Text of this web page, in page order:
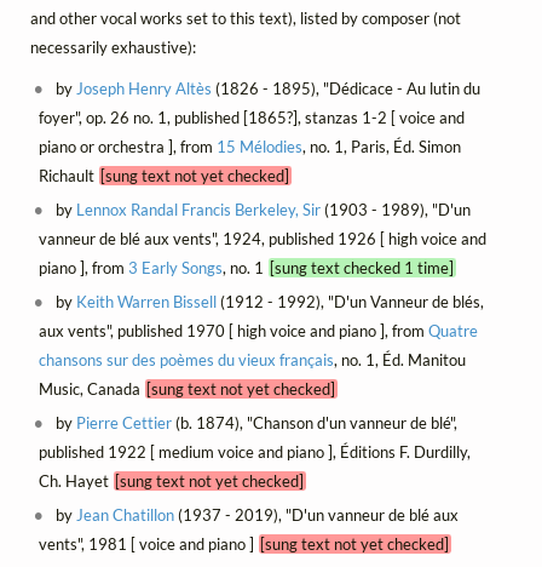
and other vocal works set to this text), listed by composer (not
necessarily exhaustive):
by Joseph Henry Altès (1826 - 1895), "Dédicace - Au lutin du
foyer", op. 26 no. 1, published [1865?], stanzas 1-2 [ voice and
piano or orchestra ], from 15 Mélodies, no. 1, Paris, Éd. Simon
Richault [sung text not yet checked]
by Lennox Randal Francis Berkeley, Sir(1903 - 1989), "D'un
vanneur de blé aux vents", 1924, published 1926 [ high voice and
piano ], from 3 Early Songs, no. 1
[sung text checked 1 time]
by Keith Warren Bissell(1912 - 1992), "D'un Vanneur de blés,
aux vents", published 1970 [ high voice and piano ], from Quatre
chansons sur des poèmes du vieux français, no. 1, Éd. Manitou
Music, Canada [sung text not yet checked]
by Pierre Cettier(b. 1874), "Chanson d'un vanneur de blé",
published 1922 [ medium voice and piano ], Éditions F. Durdilly,
Ch. Hayet [sung text not yet checked]
by Jean Chatillon(1937 - 2019), "D'un vanneur de blé aux
vents", 1981 [ voice and piano ] [sung text not yet checked]